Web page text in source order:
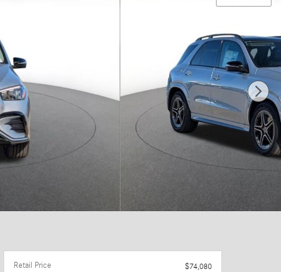
Retail Price
$74,080